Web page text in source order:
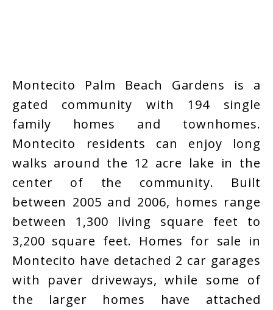
Montecito Palm Beach Gardens is a
gated community with 194 single
family homes and townhomes.
Montecito residents can enjoy long
walks around the 12 acre lake in the
center of the community. Built
between 2005 and 2006, homes range
between 1,300 living square feet to
3,200 square feet. Homes for sale in
Montecito have detached 2 car garages
with paver driveways, while some of
the larger homes have attached